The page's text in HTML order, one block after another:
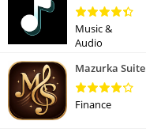
Music &
Audio
Mazurka Suite
Finance